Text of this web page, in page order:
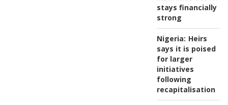
stays financially
strong
Nigeria: Heirs
says it is poised
for larger
initiatives
following
recapitalisation